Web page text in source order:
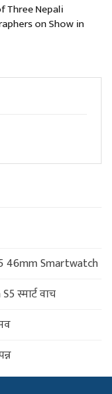
Three Nepali
on Show in
46mm Smartwatch
स्मार्ट वाच